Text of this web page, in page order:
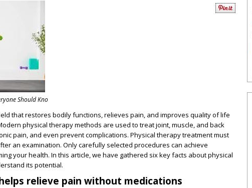
Should Kno
that restores bodily functions, relieves pain, and improves quality of life
physical therapy methods are used to treat joint, muscle, and back
pain, and even prevent complications. Physical therapy treatment must
an examination. Only carefully selected procedures can achieve
your health. In this article, we have gathered six key facts about physical
its potential.
relieve pain without medications